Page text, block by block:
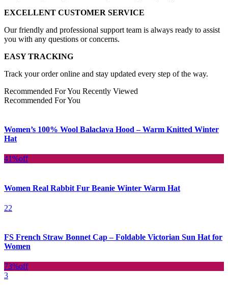
EXCELLENT CUSTOMER SERVICE
Our friendly and professional support team is always ready to assist
you with any questions or concerns.
EASY TRACKING
Track your order online and stay updated every step of the way.
Recommended For You Recently Viewed
Recommended For You
Women’s 100% Wool Balaclava Hood – Warm Knitted Winter
Hat
41%off
Women Real Rabbit Fur Beanie Winter Warm Hat
22
FS French Straw Bonnet Cap – Foldable Victorian Sun Hat for
Women
73%off
3